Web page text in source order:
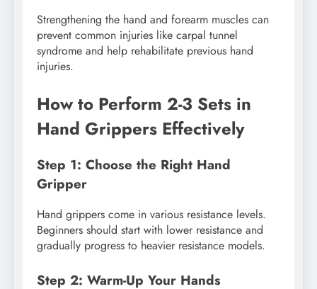
Strengthening the hand and forearm muscles can
prevent common injuries like carpal tunnel
syndrome and help rehabilitate previous hand
injuries.
How to Perform 2-3 Sets in
Hand Grippers Effectively
Step 1: Choose the Right Hand
Gripper
Hand grippers come in various resistance levels.
Beginners should start with lower resistance and
gradually progress to heavier resistance models.
Step 2: Warm-Up Your Hands